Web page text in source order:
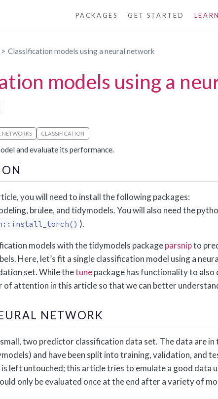
PACKAGES GET STARTED LEARN
Classification models using a neural network
models using a
NETWORKS CLASSIFICATION
and evaluate its performance.
you will need to install the following packages:
brulee, and tidymodels. You will also need the
).
models with the tidymodels packageparsnipto
Here, let’s fit a single classification model using a
set. While thetunepackage has functionality to also
of attention in this article so that we can better
NETWORK
small, two predictor classification data set. The data are
and have been split into training, validation, and
left untouched; this article tries to emulate a good data
only be evaluated once at the end after a variety of